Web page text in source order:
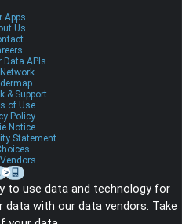
Apps
Us
Data APIs
& Support
of Use
Policy
Notice
Statement
to use data and technology for
data with our data vendors. Take